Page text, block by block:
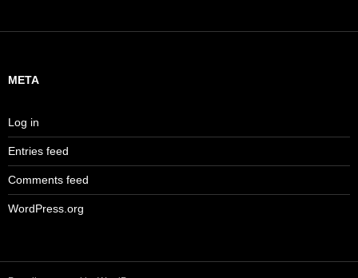
META
Log in
Entries feed
Comments feed
WordPress.org